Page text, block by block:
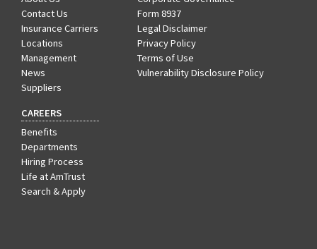
Contact Us
Insurance Carriers
Locations
Management
News
Suppliers
CAREERS
Benefits
Departments
Hiring Process
Life at AmTrust
Search & Apply
Form 8937
Legal Disclaimer
Privacy Policy
Terms of Use
Vulnerability Disclosure Policy